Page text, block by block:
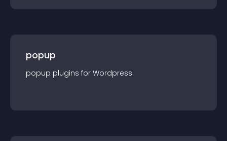
popup
popup plugins for Wordpress